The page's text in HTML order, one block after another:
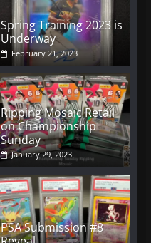
Spring Training 2023 is
Underway
February 21, 2023
Ripping Mosaic Retail
on Championship
Sunday
January 29, 2023
PSA Submission #8